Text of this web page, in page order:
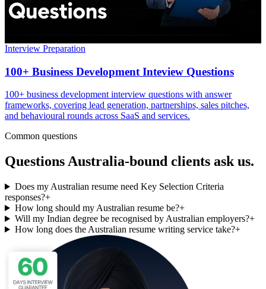
Interview Preparation
100+ Business Development Inteview Questions
100+ business development interview questions with answer
frameworks, covering lead generation, partnerships, sales pitches,
and behavioural rounds across SaaS and services.
Common questions
Questions Australia-bound clients ask us.
Does my Australian resume need Key Selection Criteria
responses?+
How long should my Australian resume be?+
Will my Indian degree be recognised by Australian employers?+
How long does the Australian resume writing service take?+